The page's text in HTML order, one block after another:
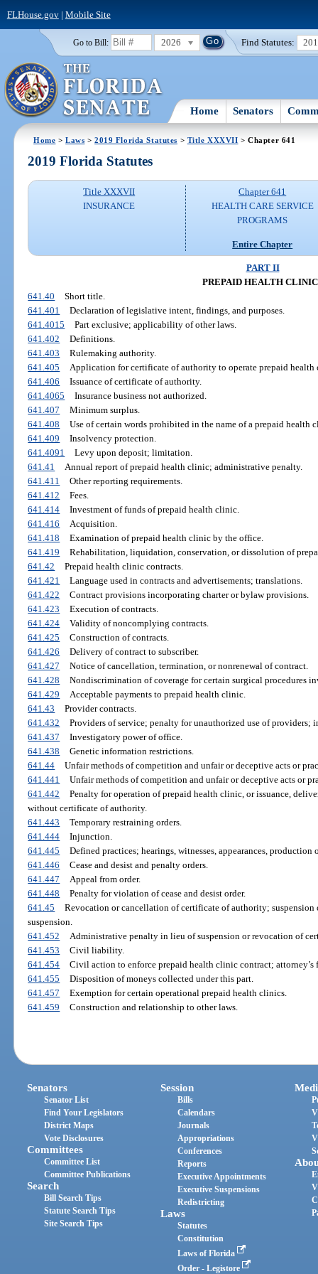
FLHouse.gov| Mobile Site
Go to Bill: 2026 Find Statutes:
Home Senators
Home >Laws >2019 Florida Statutes > Title XXXVII > Chapter 641
2019 Florida Statutes
Title XXXVII
INSURANCE
Chapter 641
HEALTH CARE SERVICE
PROGRAMS
Entire Chapter
PART II
PREPAID HEALTH
641.40
Short title.
641.401
Declaration of legislative intent, findings, and purposes.
641.4015
Part exclusive; applicability of other laws.
641.402
Definitions.
641.403
Rulemaking authority.
641.405
Application for certificate of authority to operate prepaid health
641.406
Issuance of certificate of authority.
641.4065
Insurance business not authorized.
641.407
Minimum surplus.
641.408
Use of certain words prohibited in the name of a prepaid health
641.409
Insolvency protection.
641.4091
Levy upon deposit; limitation.
641.41
Annual report of prepaid health clinic; administrative penalty.
641.411
Other reporting requirements.
641.412
Fees.
641.414
Investment of funds of prepaid health clinic.
641.416
Acquisition.
641.418
Examination of prepaid health clinic by the office.
641.419
Rehabilitation, liquidation, conservation, or dissolution of
641.42
Prepaid health clinic contracts.
641.421
Language used in contracts and advertisements; translations.
641.422
Contract provisions incorporating charter or bylaw provisions.
641.423
Execution of contracts.
641.424
Validity of noncomplying contracts.
641.425
Construction of contracts.
641.426
Delivery of contract to subscriber.
641.427
Notice of cancellation, termination, or nonrenewal of contract.
641.428
Nondiscrimination of coverage for certain surgical procedures
641.429
Acceptable payments to prepaid health clinic.
641.43
Provider contracts.
641.432
Providers of service; penalty for unauthorized use of providers;
641.437
Investigatory power of office.
641.438
Genetic information restrictions.
641.44
Unfair methods of competition and unfair or deceptive acts or
641.441
Unfair methods of competition and unfair or deceptive acts or
641.442
Penalty for operation of prepaid health clinic, or issuance,
without certificate of authority.
641.443
Temporary restraining orders.
641.444
Injunction.
641.445
Defined practices; hearings, witnesses, appearances, production
641.446
Cease and desist and penalty orders.
641.447
Appeal from order.
641.448
Penalty for violation of cease and desist order.
641.45
Revocation or cancellation of certificate of authority;
suspension.
641.452
Administrative penalty in lieu of suspension or revocation of
641.453
Civil liability.
641.454
Civil action to enforce prepaid health clinic contract; attorney’s
641.455
Disposition of moneys collected under this part.
641.457
Exemption for certain operational prepaid health clinics.
641.459
Construction and relationship to other laws.
Senators
Senator List
Find Your Legislators
District Maps
Vote Disclosures
Committees
Committee List
Committee Publications
Search
Bill Search Tips
Statute Search Tips
Site Search Tips
Session
Bills
Calendars
Journals
Appropriations
Conferences
Reports
Executive Appointments
Executive Suspensions
Redistricting
Laws
Statutes
Constitution
Laws of Florida
Order - Legistore